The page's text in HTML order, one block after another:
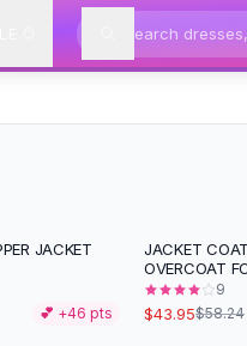
JACKET
💕 +46 pts
-25%
JACKET
OVERCOAT
9
$43.95$58.24